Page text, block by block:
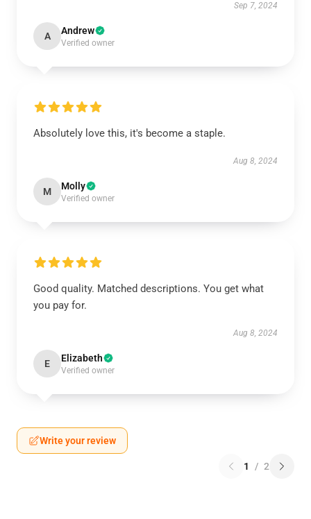
Sep 7, 2024
A Andrew
Verified owner
Absolutely love this, it's become a staple.
Aug 8, 2024
M Molly
Verified owner
Good quality. Matched descriptions. You get what
you pay for.
Aug 8, 2024
E Elizabeth
Verified owner
Write your review
1 / 2